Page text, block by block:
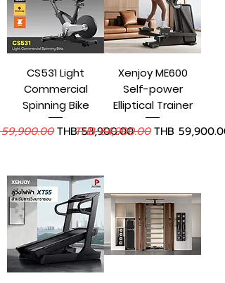
CS531 Light
Commercial
Spinning Bike
Price
59,900.00Sale Price
THB 53,900.00
Xenjoy ME600
Self-power
Elliptical Trainer
Regular Price
THB 64,900.00 Sale Price
THB 59,900.00